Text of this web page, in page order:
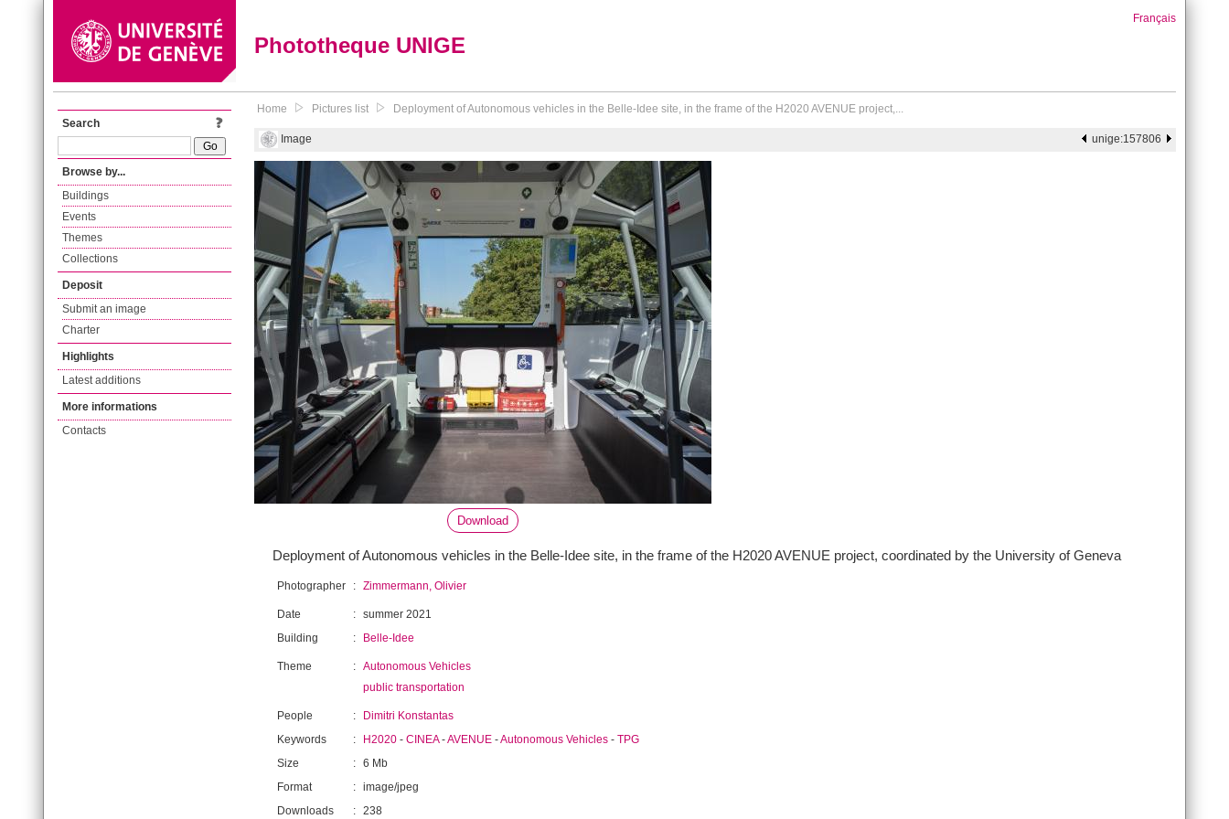
Phototheque UNIGE
Français
Search
Browse by...
Buildings
Events
Themes
Collections
Deposit
Submit an image
Charter
Highlights
Latest additions
More informations
Contacts
Home Pictures list Deployment of Autonomous vehicles in the Belle-Idee site, in the frame of the H2020 AVENUE project,...
Image unige:157806
Download
Deployment of Autonomous vehicles in the Belle-Idee site, in the frame of the H2020 AVENUE project, coordinated by the University of Geneva
Photographer : Zimmermann, Olivier
Date : summer 2021
Building
: Belle-Idee
Theme : Autonomous Vehicles
public transportation
People :
Dimitri Konstantas
Keywords
: H2020 - CINEA-AVENUE -Autonomous Vehicles - TPG
Size
: 6 Mb
Format
: image/jpeg
Downloads
: 238